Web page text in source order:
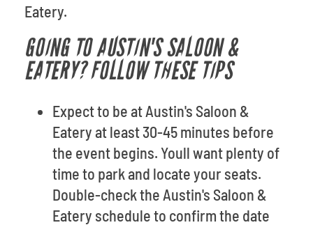
Eatery.
GOING TO AUSTIN'S SALOON &
EATERY? FOLLOW THESE TIPS
Expect to be at Austin's Saloon &
Eatery at least 30-45 minutes before
the event begins. Youll want plenty of
time to park and locate your seats.
Double-check the Austin's Saloon &
Eatery schedule to confirm the date